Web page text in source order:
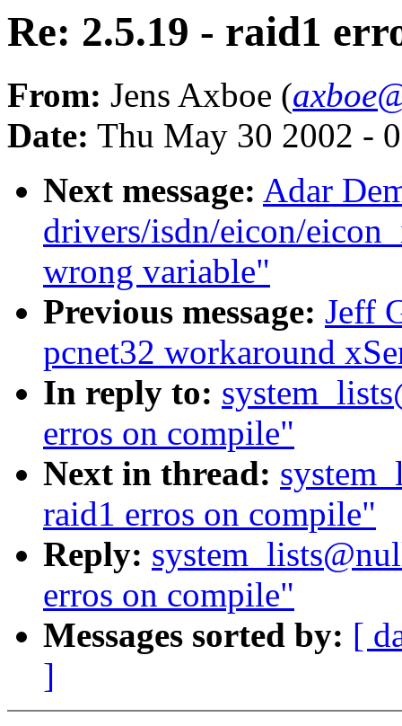
Re: 2.5.19 - raid1
From: Jens Axboe (
Date: Thu May 30 2002 -
Next message: Adar
drivers/isdn/eicon/
wrong variable"
Previous message: Jeff
pcnet32 workaround
In reply to:
erros on compile"
Next in thread:
raid1 erros on compile"
Reply:
erros on compile"
Messages sorted by: [
]